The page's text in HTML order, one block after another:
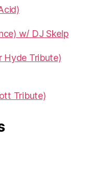
w/ DJ Skelp
Hyde Tribute)
Tribute)